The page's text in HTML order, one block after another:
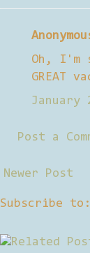
Oh, I'm
GREAT
January
Post a
Newer Post
Subscribe